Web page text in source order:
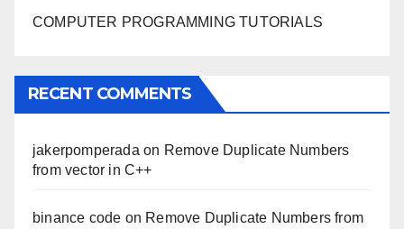
COMPUTER PROGRAMMING TUTORIALS
RECENT COMMENTS
jakerpomperada on Remove Duplicate Numbers
from vector in C++
binance code on Remove Duplicate Numbers from